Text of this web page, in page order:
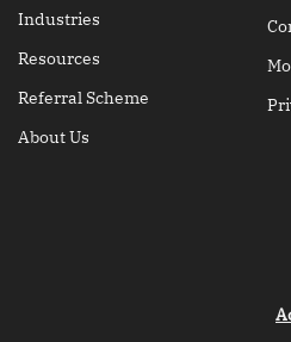
Industries
Resources
Referral Scheme
About Us